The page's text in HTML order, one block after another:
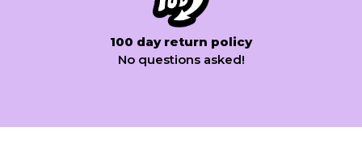
100 day return policy
No questions asked!